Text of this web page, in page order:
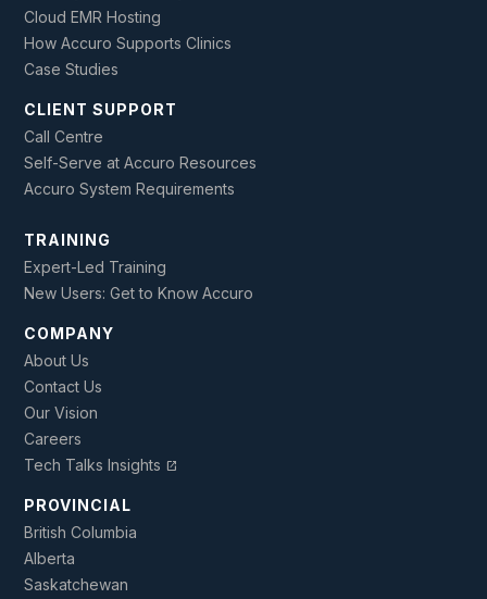
Cloud EMR Hosting
How Accuro Supports Clinics
Case Studies
CLIENT SUPPORT
Call Centre
Self-Serve at Accuro Resources
Accuro System Requirements
TRAINING
Expert-Led Training
New Users: Get to Know Accuro
COMPANY
About Us
Contact Us
Our Vision
Careers
Tech Talks Insights open_in_new
PROVINCIAL
British Columbia
Alberta
Saskatchewan